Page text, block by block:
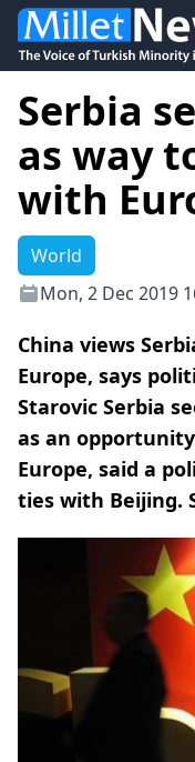
Serbia
as way
with
World
Mon, 2 Dec 2019
China views
Europe, says
Starovic Serbia
as an
Europe, said a
ties with Beijing.